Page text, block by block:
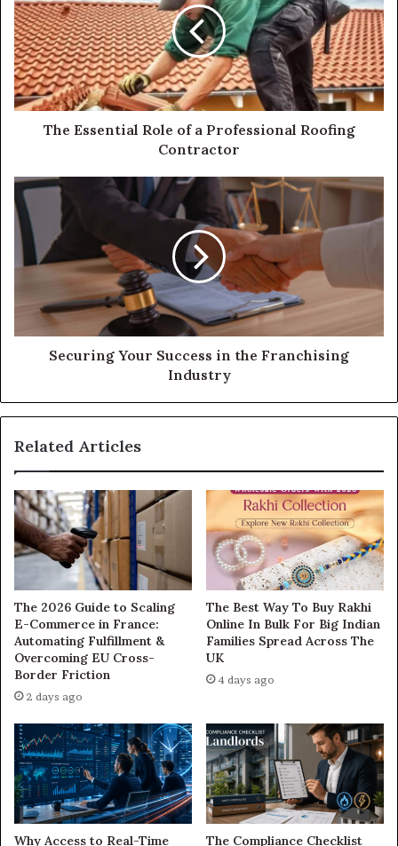
The Essential Role of a Professional Roofing
Contractor
Securing Your Success in the Franchising
Industry
Related Articles
The 2026 Guide to Scaling
E-Commerce in France:
Automating Fulfillment &
Overcoming EU Cross-
Border Friction
2 days ago
The Best Way To Buy Rakhi
Online In Bulk For Big Indian
Families Spread Across The
UK
4 days ago
Why Access to Real-Time The Compliance Checklist